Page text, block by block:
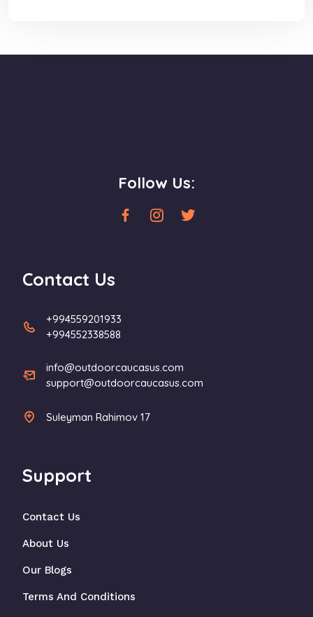
Follow Us:
Contact Us
+994559201933
+994552338588
info@outdoorcaucasus.com
support@outdoorcaucasus.com
Suleyman Rahimov 17
Support
Contact Us
About Us
Our Blogs
Terms And Conditions